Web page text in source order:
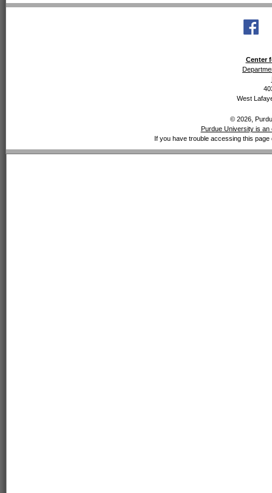
Center
West
© 2026,
Purdue University is an
If you have trouble accessing this